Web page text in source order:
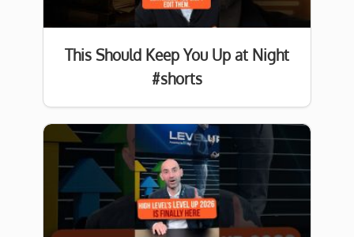
This Should Keep You Up at Night
#shorts